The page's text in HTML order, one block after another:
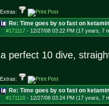
Extras:
Re: Time goes by so fast on
#171117- 12/27/08 03:22 PM (17 years, 7
a perfect 10 dive,
Extras:
Re: Time goes by so fast on
#171118- 12/27/08 03:24 PM (17 years, 7